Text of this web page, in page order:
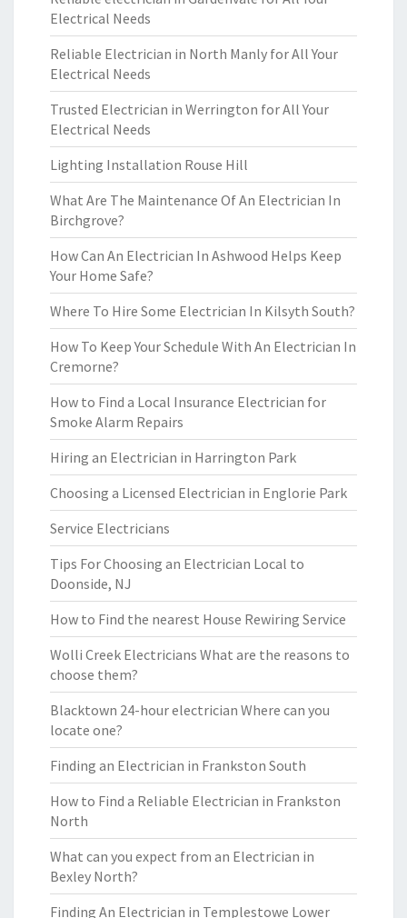
Electrical Needs
Reliable Electrician in North Manly for All Your
Electrical Needs
Trusted Electrician in Werrington for All Your
Electrical Needs
Lighting Installation Rouse Hill
What Are The Maintenance Of An Electrician In
Birchgrove?
How Can An Electrician In Ashwood Helps Keep
Your Home Safe?
Where To Hire Some Electrician In Kilsyth South?
How To Keep Your Schedule With An Electrician In
Cremorne?
How to Find a Local Insurance Electrician for
Smoke Alarm Repairs
Hiring an Electrician in Harrington Park
Choosing a Licensed Electrician in Englorie Park
Service Electricians
Tips For Choosing an Electrician Local to
Doonside, NJ
How to Find the nearest House Rewiring Service
Wolli Creek Electricians What are the reasons to
choose them?
Blacktown 24-hour electrician Where can you
locate one?
Finding an Electrician in Frankston South
How to Find a Reliable Electrician in Frankston
North
What can you expect from an Electrician in
Bexley North?
Finding An Electrician in Templestowe Lower